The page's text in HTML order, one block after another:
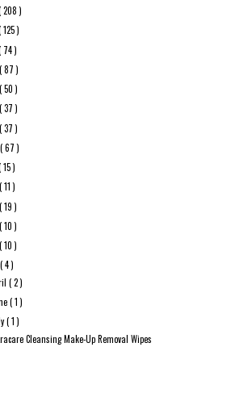
208 )
125 )
74 )
( 87 )
( 50 )
( 37 )
( 37 )
( 67 )
15 )
( 11 )
( 19 )
( 10 )
( 10 )
( 4 )
( 2 )
( 1 )
( 1 )
Cleansing Make-Up Removal Wipes